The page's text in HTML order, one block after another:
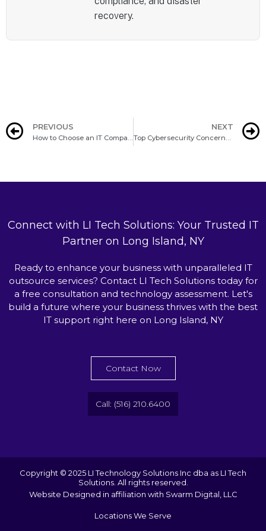
recovery.
PREVIOUS NEXT
Connect with LI Tech Solutions: Your Trusted IT
Partner on Long Island, NY
Ready to enhance your business with unparalleled IT
outsource services? Contact LI Tech Solutions today for
a free consultation and technology assessment. Let's
build a future where your business thrives with the best
IT support right here on Long Island, NY
Contact Now
Call: (516) 210.6400
Copyright © 2025 LI Technology Solutions Inc dba as LI Tech
Solutions. All rights reserved.
Website Designed in affiliation with Swarm Digital, LLC
Locations We Serve